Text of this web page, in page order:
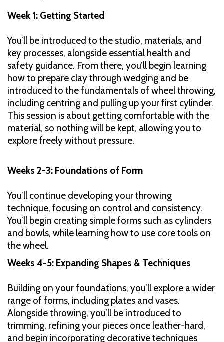
Week 1: Getting Started
You’ll be introduced to the studio, materials, and
key processes, alongside essential health and
safety guidance. From there, you’ll begin learning
how to prepare clay through wedging and be
introduced to the fundamentals of wheel throwing,
including centring and pulling up your first cylinder.
This session is about getting comfortable with the
material, so nothing will be kept, allowing you to
explore freely without pressure.
Weeks 2-3: Foundations of Form
You’ll continue developing your throwing
technique, focusing on control and consistency.
You’ll begin creating simple forms such as cylinders
and bowls, while learning how to use core tools on
the wheel.
Weeks 4-5: Expanding Shapes & Techniques
Building on your foundations, you’ll explore a wider
range of forms, including plates and vases.
Alongside throwing, you’ll be introduced to
trimming, refining your pieces once leather-hard,
and begin incorporating decorative techniques